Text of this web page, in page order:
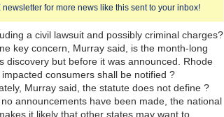
for more news like this sent to your inbox!
a civil lawsuit and possibly criminal charges?
key concern, Murray said, is the month-long
discovery but before it was announced. Rhode
consumers shall be notified ?
Murray said, the statute does not define ?
announcements have been made, the national
it likely that other states may want to